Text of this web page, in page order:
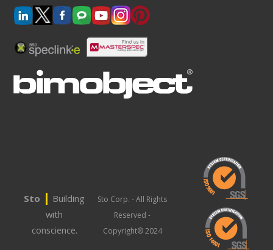
Sto | Building
with
conscience.
Sto Corp. - All Rights
Reserved -
Copyright® 2024